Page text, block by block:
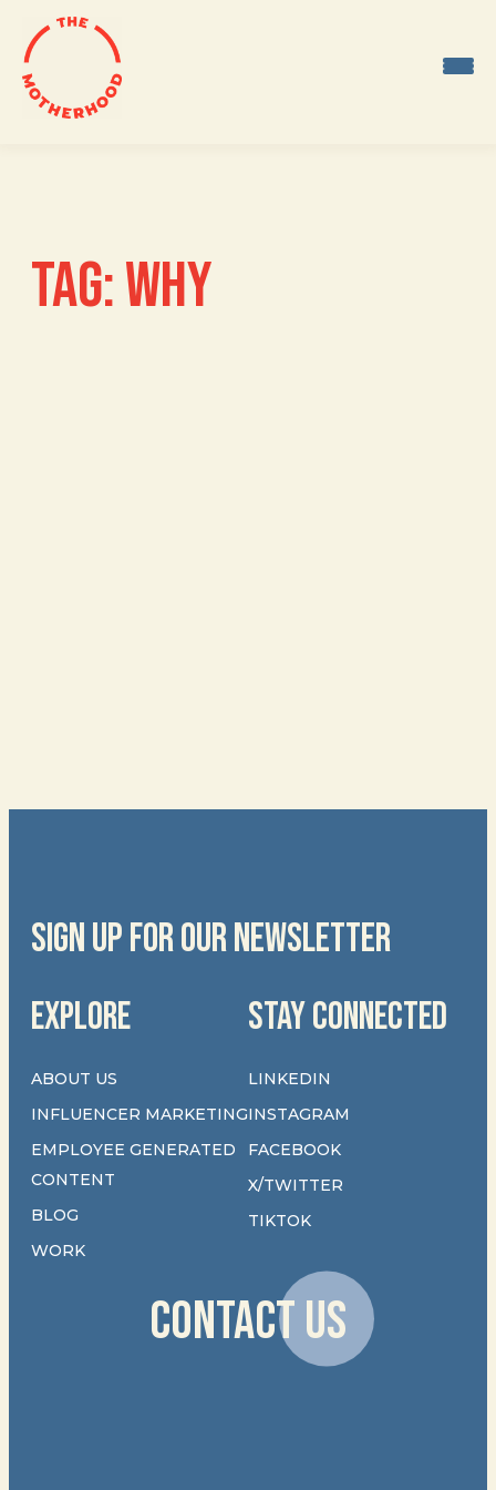
Skip
to
content
TAG:WHY
SIGN UP FOR OUR NEWSLETTER
EXPLORE
ABOUT US
INFLUENCER MARKETING
EMPLOYEE GENERATED
CONTENT
BLOG
WORK
STAY CONNECTED
LINKEDIN
INSTAGRAM
FACEBOOK
X/TWITTER
TIKTOK
CONTACT US